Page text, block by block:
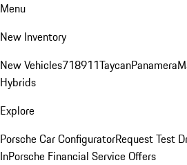
Menu
New Inventory
New Vehicles718911TaycanPanamera
Hybrids
Explore
Porsche Car ConfiguratorRequest Test
InPorsche Financial Service Offers